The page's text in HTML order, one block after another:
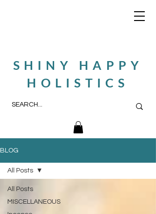
SHINY HAPPY
HOLISTICS
BLOG
All Posts
MISCELLANEOUS
All Posts